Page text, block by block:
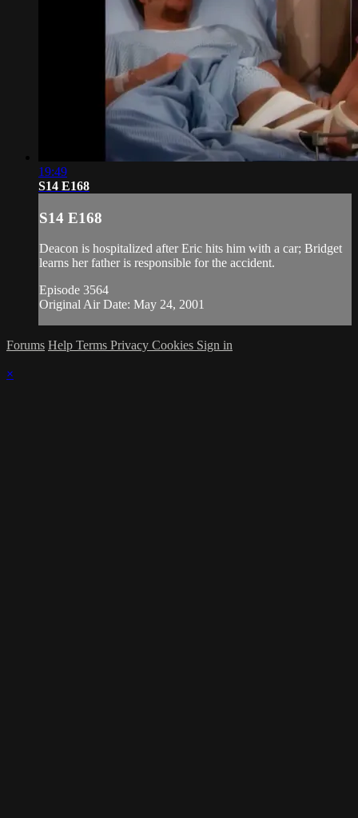
19:49
S14 E168
S14 E168
Deacon is hospitalized after Eric hits him with a car; Bridget
learns her father is responsible for the accident.
Episode 3564
Original Air Date: May 24, 2001
Forums Help Terms Privacy Cookies Sign in
×